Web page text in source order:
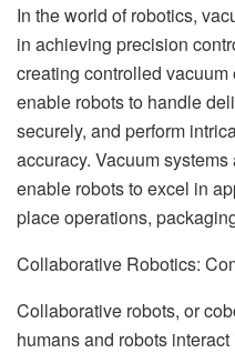
In the world of robotics,
in achieving precision
creating controlled
enable robots to handle
securely, and perform
accuracy. Vacuum
enable robots to excel in
place operations,
Collaborative Robotics:
Collaborative robots, or
humans and robots